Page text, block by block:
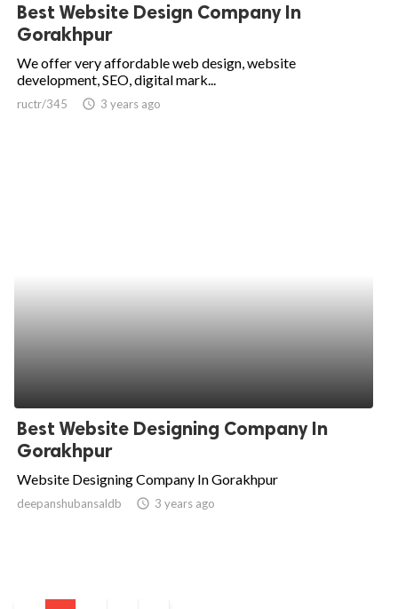
Best Website Design Company In
Gorakhpur
We offer very affordable web design, website
development, SEO, digital mark...
ructr/345 access_time 3 years ago
Best Website Designing Company In
Gorakhpur
Website Designing Company In Gorakhpur
deepanshubansaldb access_time 3 years ago